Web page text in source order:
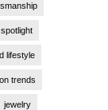
lifestyle
trends
jewelry